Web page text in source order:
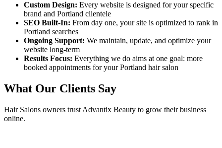
Custom Design: Every website is designed for your specific
brand and Portland clientele
SEO Built-In: From day one, your site is optimized to rank in
Portland searches
Ongoing Support: We maintain, update, and optimize your
website long-term
Results Focus: Everything we do aims at one goal: more
booked appointments for yourPortland hair salon
What Our Clients Say
Hair Salons owners trust Advantix Beauty to grow their business
online.